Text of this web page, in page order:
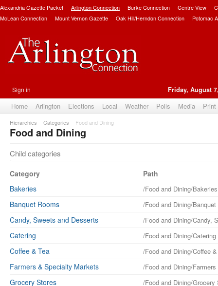
Alexandria Gazette Packet Arlington Connection Burke Connection Centre View
McLean Connection
Mount Vernon Gazette Oak Hill/Herndon Connection Potomac
Sign in Friday, August
Home Arlington Elections Local Weather Polls Media
Hierarchies Categories Food and Dining
Food and Dining
Child categories
Category
Path
Bakeries
/Food and Dining/Bakeries
Banquet Rooms /Food and Dining/
Candy, Sweets and Desserts /Food and Dining/Candy,
Catering /Food and Dining/Catering
Coffee & Tea /Food and Dining/Coffee
Farmers & Specialty Markets /Food and Dining/
Grocery Stores /Food and Dining/Grocery